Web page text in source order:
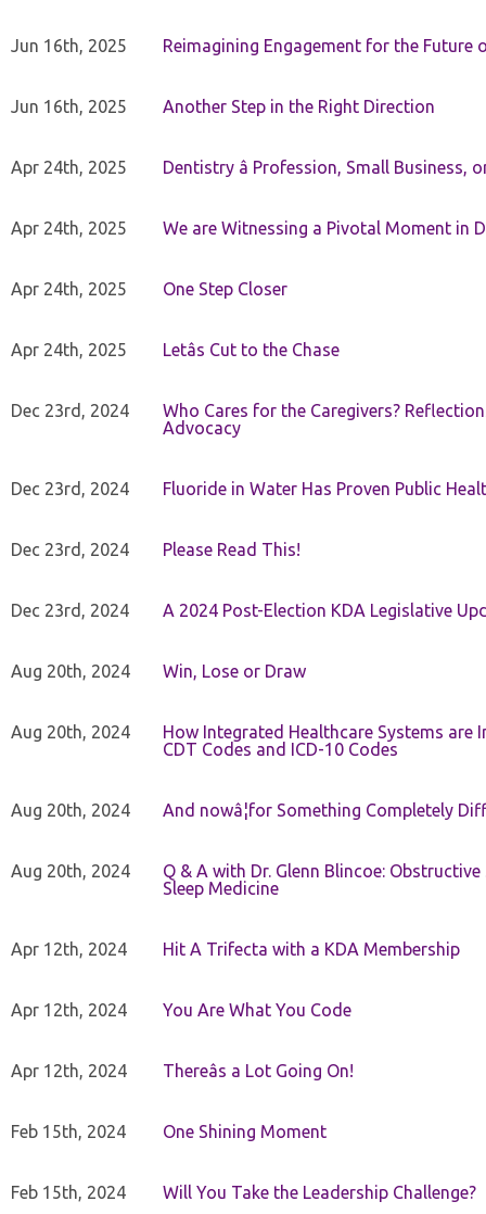
Jun 16th, 2025 Reimagining Engagement for the
Jun 16th, 2025 Another Step in the Right Direction
Apr 24th, 2025 Dentistry â Profession, Small Business,
Apr 24th, 2025 We are Witnessing a Pivotal Moment in
Apr 24th, 2025 One Step Closer
Apr 24th, 2025 Letâs Cut to the Chase
Dec 23rd, 2024
Who Cares for the Caregivers?
Advocacy
Dec 23rd, 2024 Fluoride in Water Has Proven Public
Dec 23rd, 2024 Please Read This!
Dec 23rd, 2024 A 2024 Post-Election KDA Legislative
Aug 20th, 2024 Win, Lose or Draw
Aug 20th, 2024
How Integrated Healthcare Systems
CDT Codes and ICD-10 Codes
Aug 20th, 2024 And nowâ¦for Something Completely
Aug 20th, 2024
Q & A with Dr. Glenn Blincoe:
Sleep Medicine
Apr 12th, 2024 Hit A Trifecta with a KDA Membership
Apr 12th, 2024 You Are What You Code
Apr 12th, 2024 Thereâs a Lot Going On!
Feb 15th, 2024 One Shining Moment
Feb 15th, 2024 Will You Take the Leadership Challenge?